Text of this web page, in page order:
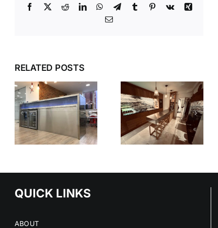
Facebook
X RedditLinkedInWhatsApp
TelegramTumblr Pinterest
Vk
Xing
Email
RELATED POSTS
HAMPSHIRE
KITCHEN
V90
STEPLESS
SHELVING
SYSTEM
QUICK LINKS
ABOUT